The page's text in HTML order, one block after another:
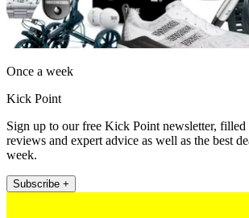
Once a week
Kick Point
Sign up to our free Kick Point newsletter, filled
reviews and expert advice as well as the best
week.
Subscribe +